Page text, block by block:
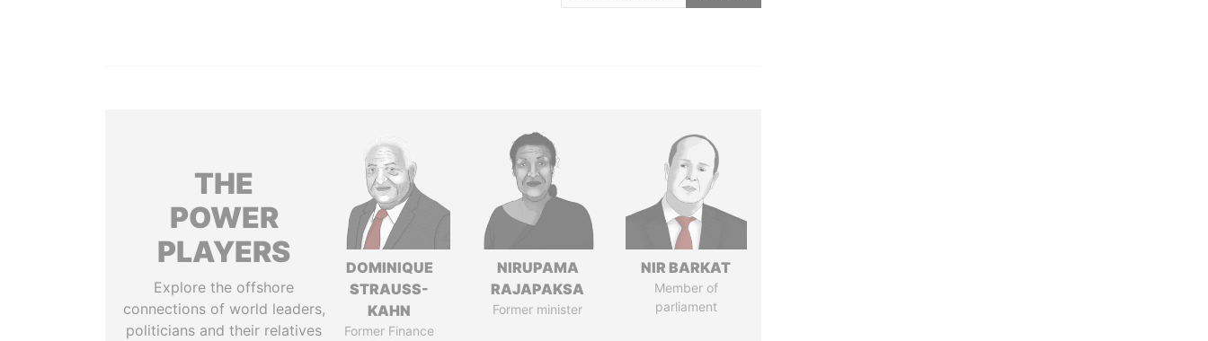
THE
POWER
PLAYERS
Explore the offshore
connections of world leaders,
politicians and their relatives
DOMINIQUE
STRAUSS-
KAHN
Former Finance
NIRUPAMA
RAJAPAKSA
Former minister
NIR BARKAT
Member of
parliament